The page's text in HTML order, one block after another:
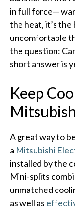
in full force—
the heat, it’s
uncomfortable
the question:
short answer is
Keep
A great way to
a Mitsubishi
installed by the
Mini-splits
unmatched
as well as